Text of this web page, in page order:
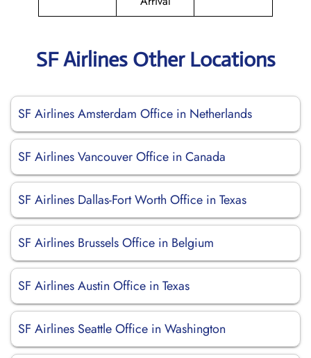
SF Airlines Other Locations
SF Airlines Amsterdam Office in Netherlands
SF Airlines Vancouver Office in Canada
SF Airlines Dallas-Fort Worth Office in Texas
SF Airlines Brussels Office in Belgium
SF Airlines Austin Office in Texas
SF Airlines Seattle Office in Washington